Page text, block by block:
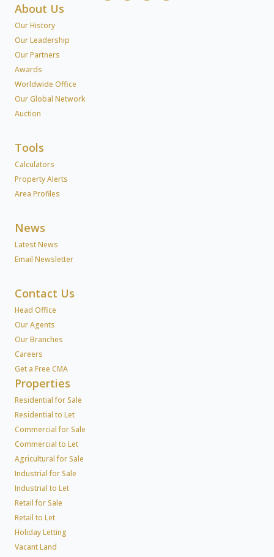
About Us
Our History
Our Leadership
Our Partners
Awards
Worldwide Office
Our Global Network
Auction
Tools
Calculators
Property Alerts
Area Profiles
News
Latest News
Email Newsletter
Contact Us
Head Office
Our Agents
Our Branches
Careers
Get a Free CMA
Properties
Residential for Sale
Residential to Let
Commercial for Sale
Commercial to Let
Agricultural for Sale
Industrial for Sale
Industrial to Let
Retail for Sale
Retail to Let
Holiday Letting
Vacant Land